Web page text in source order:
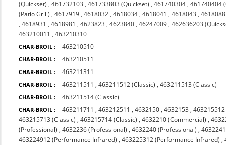
(Quickset) ,461732103 ,461733803 (Quickset) ,461740304 ,461740404
(Patio Grill) ,4617919 ,4618032 ,4618034 ,4618041 ,4618043 ,
,4618931 ,4618981 ,4623823 ,4623840 ,46247009 ,462636203
463210011 ,463210310
CHAR-BROIL : 463210510
CHAR-BROIL : 463210511
CHAR-BROIL : 463211311
CHAR-BROIL : 463211511 ,463211512 (Classic) ,463211513 (Classic)
CHAR-BROIL : 463211514 (Classic)
CHAR-BROIL : 463211711 ,463212511 ,4632150 ,4632153 ,
463215713 (Classic) ,463215714 (Classic) ,4632210 (Commercial) ,
(Professional) ,4632236 (Professional) ,4632240 (Professional) ,
463224912 (Performance Infrared) ,463225312 (Performance Infrared) ,